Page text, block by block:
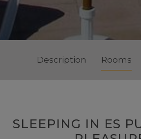
Description Rooms
SLEEPING IN ES